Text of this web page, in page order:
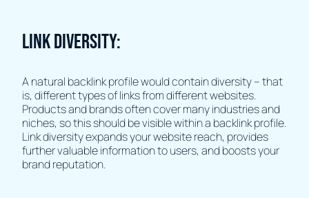
Link Diversity:
A natural backlink profile would contain diversity – that
is, different types of links from different websites.
Products and brands often cover many industries and
niches, so this should be visible within a backlink profile.
Link diversity expands your website reach, provides
further valuable information to users, and boosts your
brand reputation.